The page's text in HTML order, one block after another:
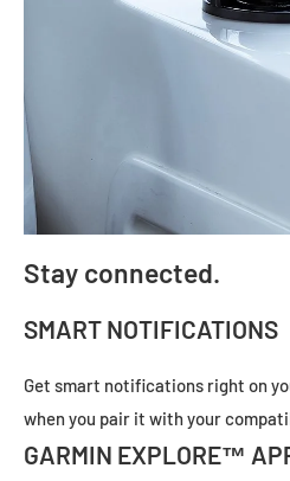
Stay connected.
SMART NOTIFICATIONS
Get smart notifications right on
when you pair it with your
GARMIN EXPLORE™